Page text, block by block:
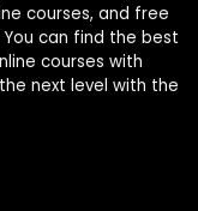
courses, and free
can find the best
courses with
next level with the